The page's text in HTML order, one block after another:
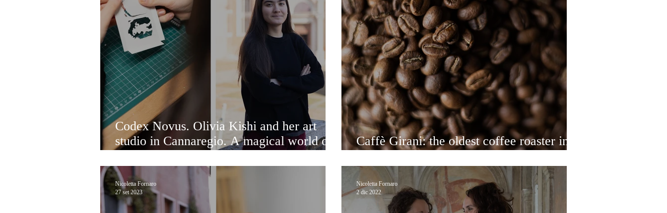
Codex Novus. Olivia Kishi and her art
studio in Cannaregio. A magical world of
Caffè Girani: the oldest coffee roaster in
Nicoletta Fornaro
27 set 2023
Nicoletta Fornaro
2 dic 2022